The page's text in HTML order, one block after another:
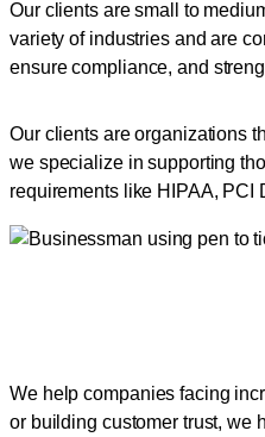
Our clients are small to
variety of industries and are
ensure compliance, and
Our clients are organizations
we specialize in supporting
requirements like HIPAA, PCI
We help companies facing
or building customer trust, we